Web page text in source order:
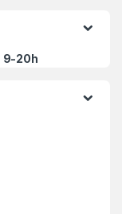
9-20h